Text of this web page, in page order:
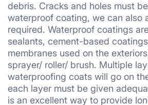
debris. Cracks and holes must
waterproof coating, we can also
required. Waterproof coatings
sealants, cement-based
membranes used on the
sprayer/ roller/ brush. Multiple
waterproofing coats will go on
each layer must be given
is an excellent way to provide